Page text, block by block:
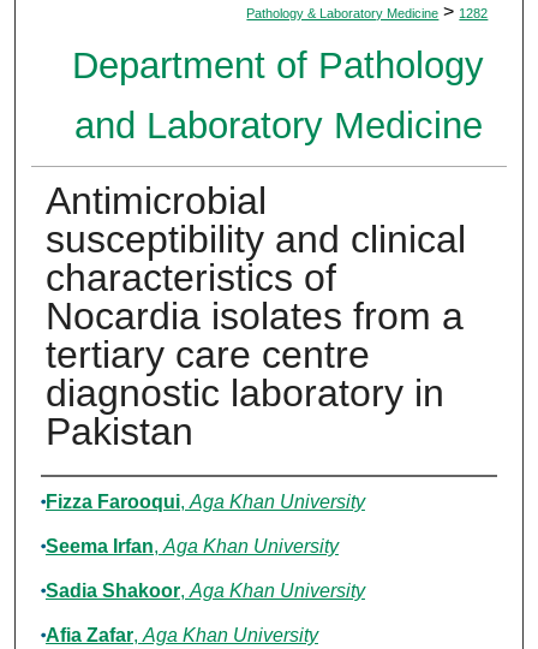
Pathology & Laboratory Medicine > 1282
Department of Pathology
and Laboratory Medicine
Antimicrobial
susceptibility and clinical
characteristics of
Nocardia isolates from a
tertiary care centre
diagnostic laboratory in
Pakistan
Authors
Fizza Farooqui, Aga Khan University
Seema Irfan, Aga Khan University
Sadia Shakoor, Aga Khan University
Afia Zafar, Aga Khan University